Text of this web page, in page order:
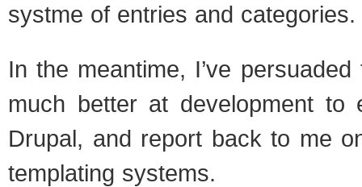
systme of entries and cat­e­gories.
In the mean­time, I’ve
much bet­ter at devel­op­ment to
Dru­pal, and report back to me
tem­plat­ing sys­tems.